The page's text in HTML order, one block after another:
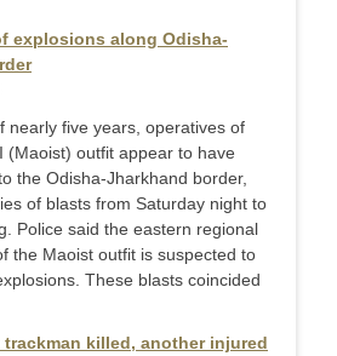
explosions along Odisha-
nearly five years, operatives of
(Maoist) outfit appear to have
the Odisha-Jharkhand border,
of blasts from Saturday night to
Police said the eastern regional
the Maoist outfit is suspected to
These blasts coincided
trackman killed, another injured